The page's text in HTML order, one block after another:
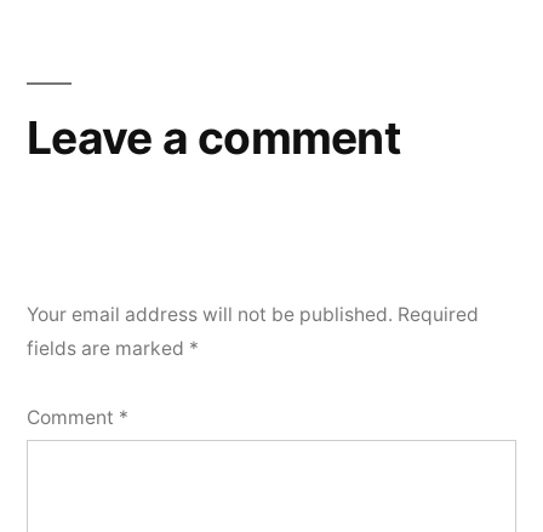
Leave a comment
Your email address will not be published. Required
fields are marked *
Comment *